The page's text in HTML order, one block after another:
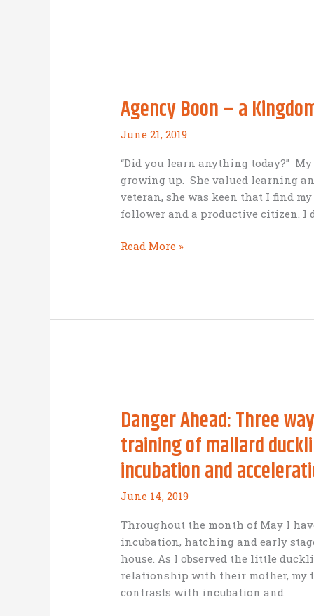
Agency Boon – a
June 21, 2019
“Did you learn anything today?”
growing up. She valued learning
veteran, she was keen that I find
follower and a productive citizen. I
Agency
Read More »
Danger Ahead: Three
training of mallard
incubation and
June 14, 2019
Throughout the month of May I
incubation, hatching and early
house. As I observed the little
relationship with their mother, my
contrasts with incubation and